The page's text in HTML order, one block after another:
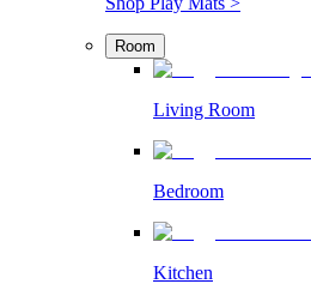
Room
Living Room
Bedroom
Kitchen